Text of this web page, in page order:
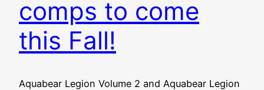
comps to come
this Fall!
Aquabear Legion Volume 2 and Aquabear Legion